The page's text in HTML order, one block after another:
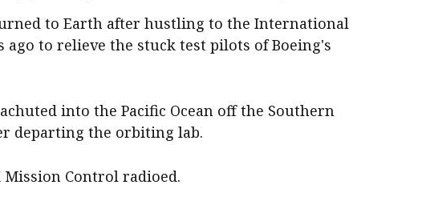
to Earth after hustling to the International
ago to relieve the stuck test pilots of Boeing's
into the Pacific Ocean off the Southern
departing the orbiting lab.
Mission Control radioed.